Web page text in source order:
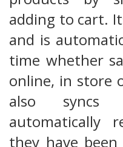
adding to cart.
and is
time whether
online, in store
also
automatically
they have